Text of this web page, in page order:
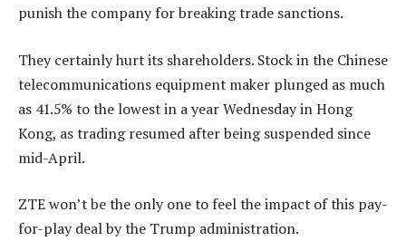
punish the company for breaking trade sanctions.
They certainly hurt its shareholders. Stock in the Chinese
telecommunications equipment maker plunged as much
as 41.5% to the lowest in a year Wednesday in Hong
Kong, as trading resumed after being suspended since
mid-April.
ZTE won’t be the only one to feel the impact of this pay-
for-play deal by the Trump administration.